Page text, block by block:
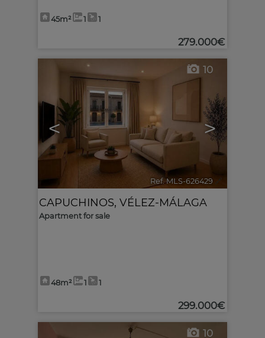
45m² 1 1
279.000€
< >
10
Ref. MLS-626429 🔗
CAPUCHINOS, VÉLEZ-MÁLAGA
Apartment for sale
48m² 1 1
299.000€
10